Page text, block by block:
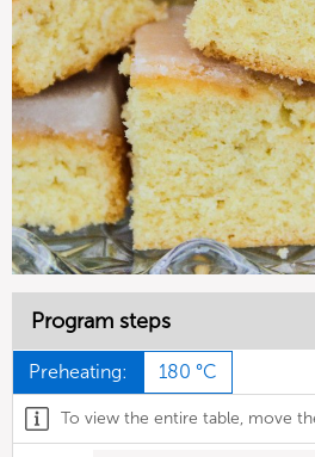
Program steps
Preheating: 180 °C
To view the entire table, move